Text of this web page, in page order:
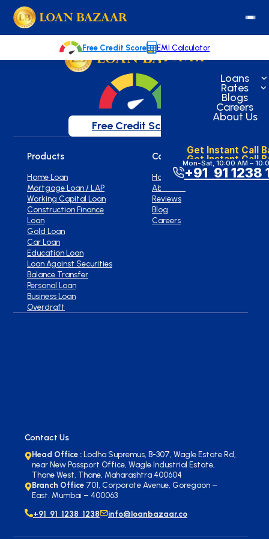
Loans
Rates
Blogs
Careers
About Us
Get Instant Call
Get Instant Call
Mon-Sat, 10:00 AM –
+91 91 1238
Free Credit Score EMI Calculator
Welcome to our blog!
Keep up with our latest news.
Free Credit Score
Products
Home Loan
Mortgage Loan / LAP
Working Capital Loan
Construction Finance
Loan
Gold Loan
Car Loan
Education Loan
Loan Against Securities
Balance Transfer
Personal Loan
Business Loan
Overdraft
Company
Home
About Us
Reviews
Blog
Careers
Contact Us
Head Office :Lodha Supremus, B-307, Wagle Estate Rd,
near New Passport Office, Wagle Industrial Estate,
Thane West, Thane, Maharashtra 400604
Branch Office 701, Corporate Avenue, Goregaon –
East. Mumbai – 400063
+91 91 1238 1238
info@loanbazaar.co